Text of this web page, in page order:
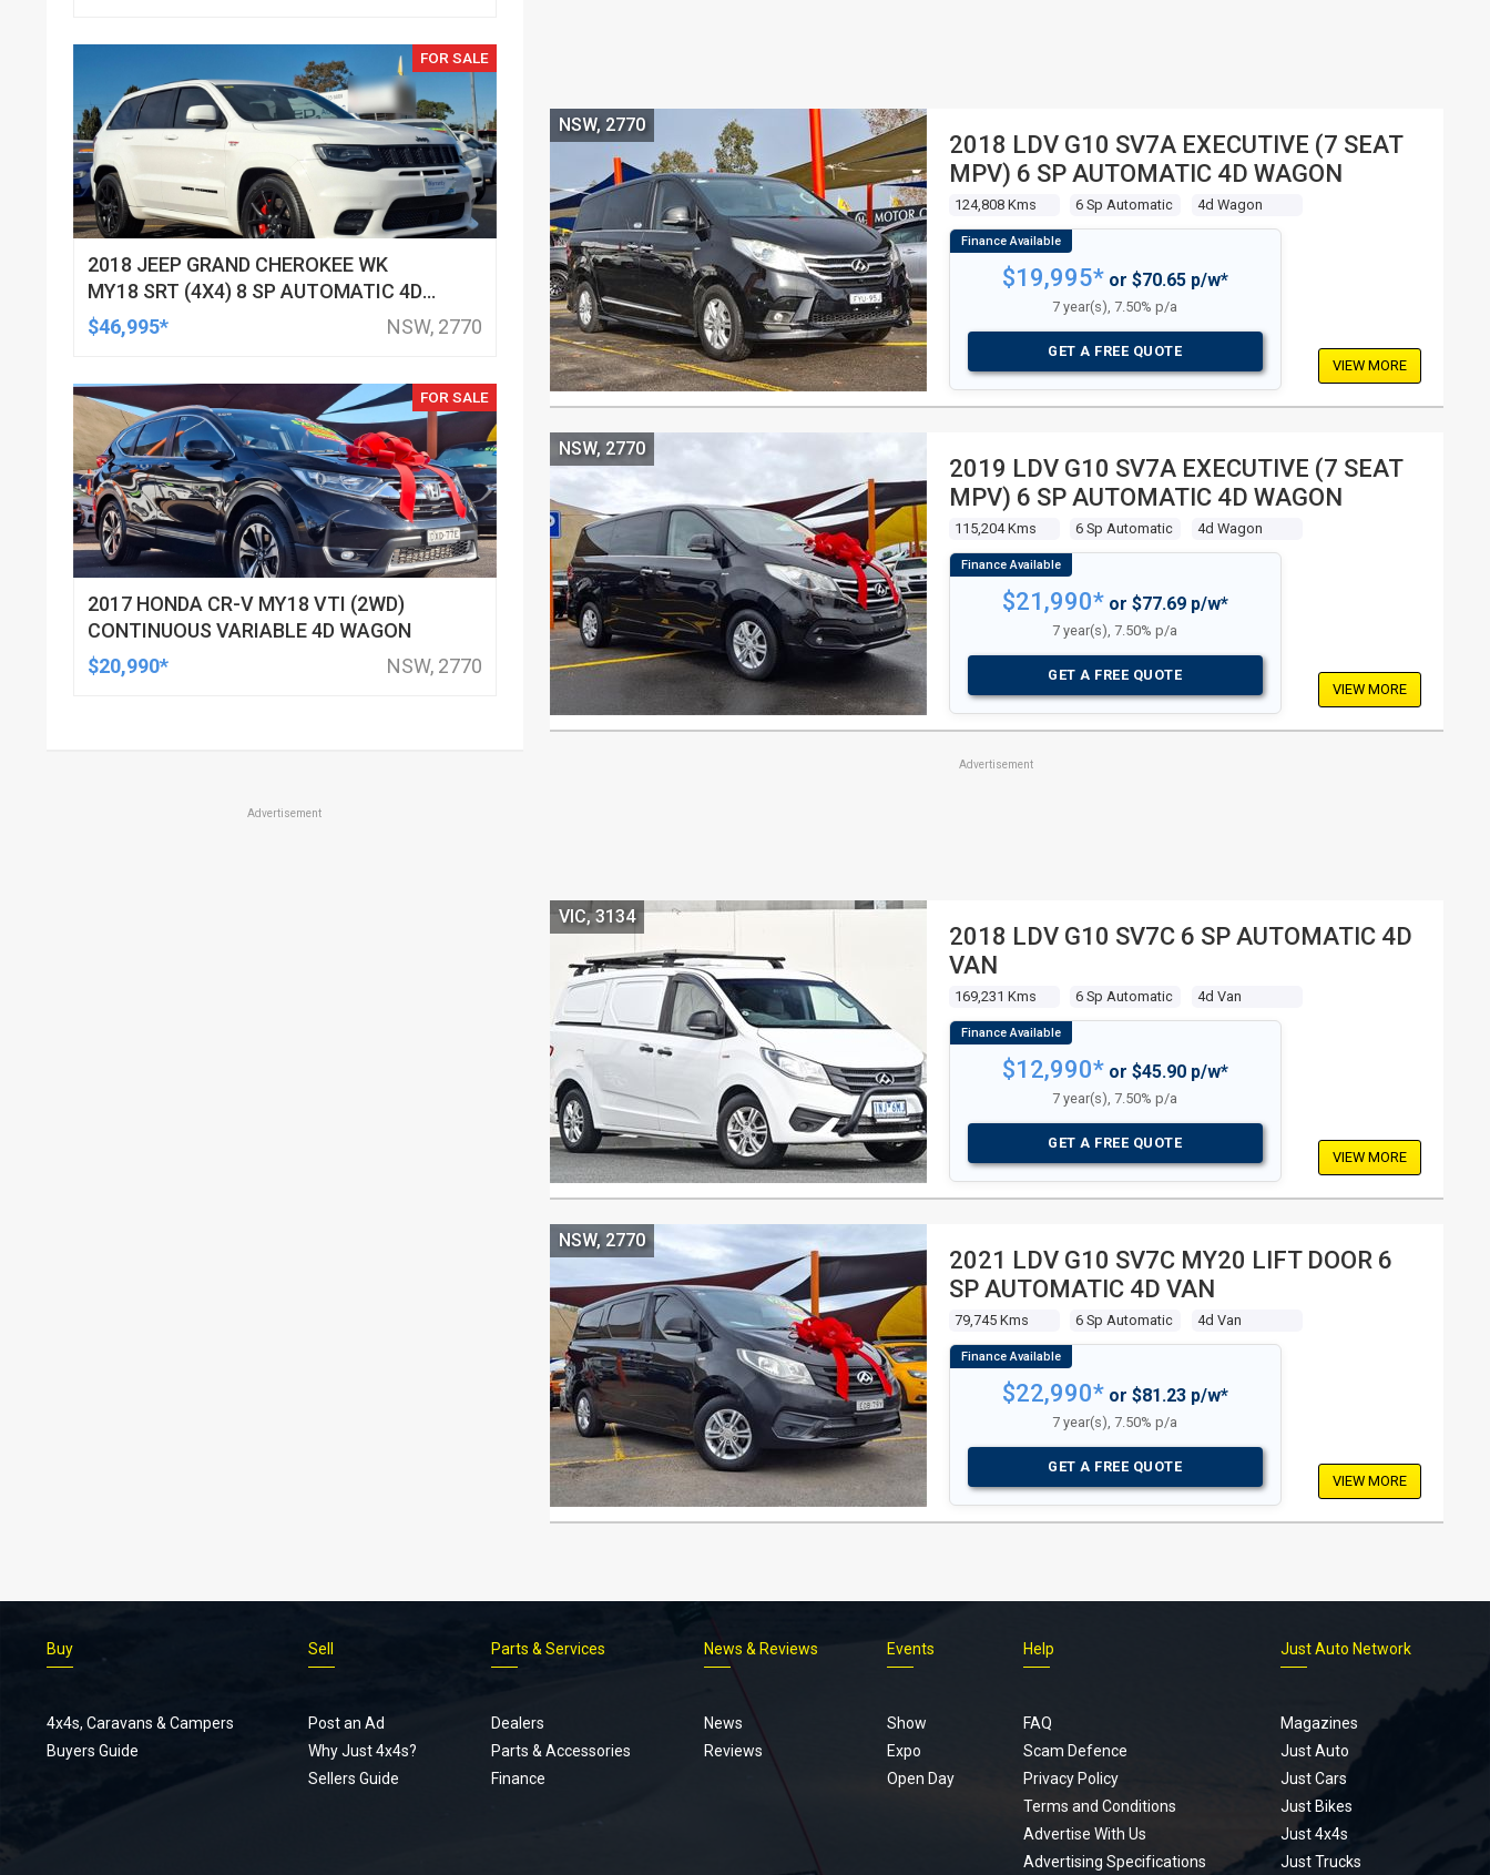
2018 LDV G10 SV7A EXECUTIVE (7 SEAT
MPV) 6 SP AUTOMATIC 4D WAGON
124,808 Kms 6 Sp Automatic 4d Wagon
NSW, 2770
$19,995*or $70.65 p/w*
7 year(s), 7.50% p/a
GET A FREE QUOTE
VIEW MORE
2019 LDV G10 SV7A EXECUTIVE (7 SEAT
MPV) 6 SP AUTOMATIC 4D WAGON
115,204 Kms 6 Sp Automatic 4d Wagon
NSW, 2770
$21,990*or $77.69 p/w*
7 year(s), 7.50% p/a
GET A FREE QUOTE
VIEW MORE
Advertisement
2018 LDV G10 SV7C 6 SP AUTOMATIC 4D
VAN
169,231 Kms 6 Sp Automatic 4d Van
VIC, 3134
$12,990*or $45.90 p/w*
7 year(s), 7.50% p/a
GET A FREE QUOTE
VIEW MORE
2021 LDV G10 SV7C MY20 LIFT DOOR 6
SP AUTOMATIC 4D VAN
79,745 Kms 6 Sp Automatic 4d Van
NSW, 2770
$22,990*or $81.23 p/w*
7 year(s), 7.50% p/a
GET A FREE QUOTE
VIEW MORE
FOR SALE
2018 JEEP GRAND CHEROKEE WK
MY18 SRT (4X4) 8 SP AUTOMATIC 4D
WAGON
$46,995* NSW, 2770
FOR SALE
2017 HONDA CR-V MY18 VTI (2WD)
CONTINUOUS VARIABLE 4D WAGON
$20,990*
NSW, 2770
Advertisement
Buy
4x4s, Caravans & Campers
Buyers Guide
Sell
Post an Ad
Why Just 4x4s?
Sellers Guide
Parts & Services
Dealers
Parts & Accessories
Finance
News & Reviews
News
Reviews
Events
Show
Expo
Open Day
Help
FAQ
Scam Defence
Privacy Policy
Terms and Conditions
Advertise With Us
Advertising Specifications
Just Auto Network
Magazines
Just Auto
Just Cars
Just Bikes
Just 4x4s
Just Trucks